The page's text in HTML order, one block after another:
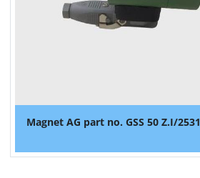
Magnet AG part no. GSS 50 Z.I/2531